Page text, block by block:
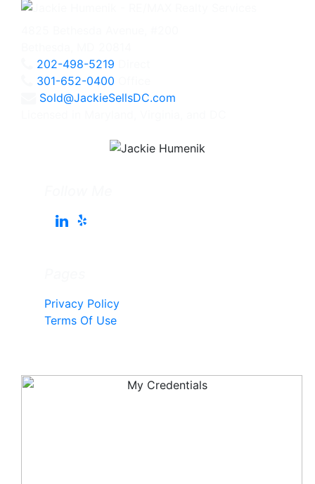
202-498-5219
301-652-0400
Sold@JackieSellsDC.com
Privacy Policy
Terms Of Use